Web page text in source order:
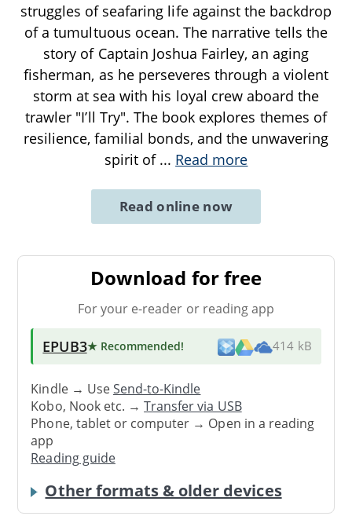
struggles of seafaring life against the backdrop
of a tumultuous ocean. The narrative tells the
story of Captain Joshua Fairley, an aging
fisherman, as he perseveres through a violent
storm at sea with his loyal crew aboard the
trawler "I’ll Try". The book explores themes of
resilience, familial bonds, and the unwavering
spirit of ... Read more
Read online now
Download for free
For your e-reader or reading app
EPUB3★ Recommended! 414 kB
Kindle → UseSend-to-Kindle
Kobo, Nook etc. →Transfer via USB
Phone, tablet or computer → Open in a reading
app
Reading guide
Other formats & older devices